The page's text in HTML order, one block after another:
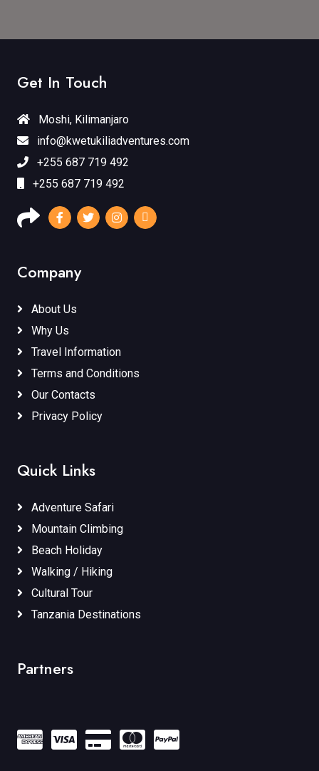
Get In Touch
Moshi, Kilimanjaro
info@kwetukiliadventures.com
+255 687 719 492
+255 687 719 492
Company
About Us
Why Us
Travel Information
Terms and Conditions
Our Contacts
Privacy Policy
Quick Links
Adventure Safari
Mountain Climbing
Beach Holiday
Walking / Hiking
Cultural Tour
Tanzania Destinations
Partners